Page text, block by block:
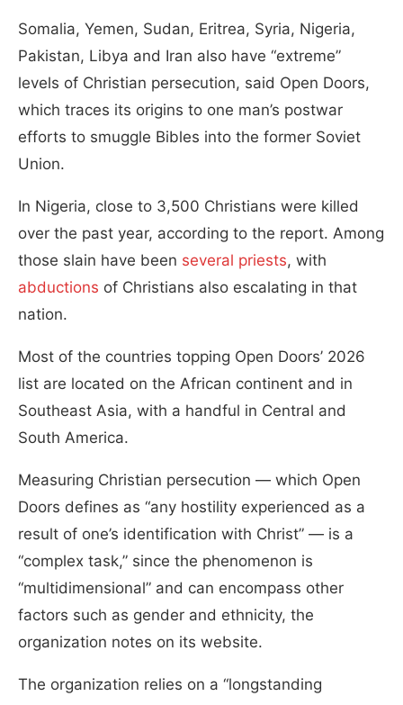
Somalia, Yemen, Sudan, Eritrea, Syria, Nigeria,
Pakistan, Libya and Iran also have “extreme”
levels of Christian persecution, said Open Doors,
which traces its origins to one man’s postwar
efforts to smuggle Bibles into the former Soviet
Union.
In Nigeria, close to 3,500 Christians were killed
over the past year, according to the report. Among
those slain have been several priests, with
abductions of Christians also escalating in that
nation.
Most of the countries topping Open Doors’ 2026
list are located on the African continent and in
Southeast Asia, with a handful in Central and
South America.
Measuring Christian persecution — which Open
Doors defines as “any hostility experienced as a
result of one’s identification with Christ” — is a
“complex task,” since the phenomenon is
“multidimensional” and can encompass other
factors such as gender and ethnicity, the
organization notes on its website.
The organization relies on a “longstanding